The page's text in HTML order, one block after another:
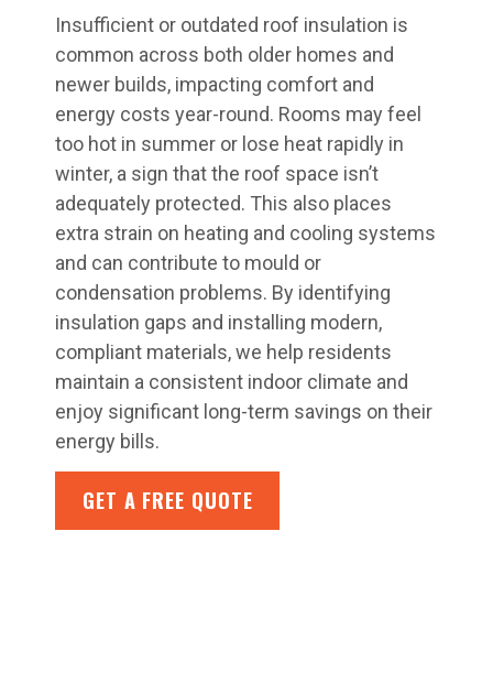
Insufficient or outdated roof insulation is
common across both older homes and
newer builds, impacting comfort and
energy costs year-round. Rooms may feel
too hot in summer or lose heat rapidly in
winter, a sign that the roof space isn’t
adequately protected. This also places
extra strain on heating and cooling systems
and can contribute to mould or
condensation problems. By identifying
insulation gaps and installing modern,
compliant materials, we help residents
maintain a consistent indoor climate and
enjoy significant long-term savings on their
energy bills.
GET A FREE QUOTE